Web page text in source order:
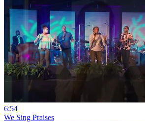
6:54
We Sing Praises